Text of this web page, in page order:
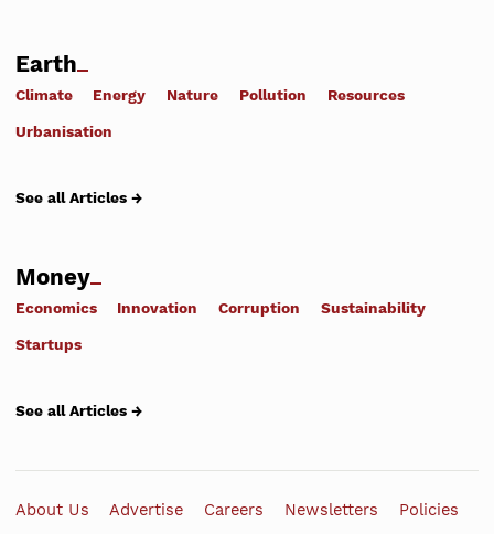
Earth
Climate Energy Nature Pollution Resources
Urbanisation
See all Articles →
Money
Economics Innovation Corruption Sustainability
Startups
See all Articles →
About Us Advertise Careers Newsletters Policies